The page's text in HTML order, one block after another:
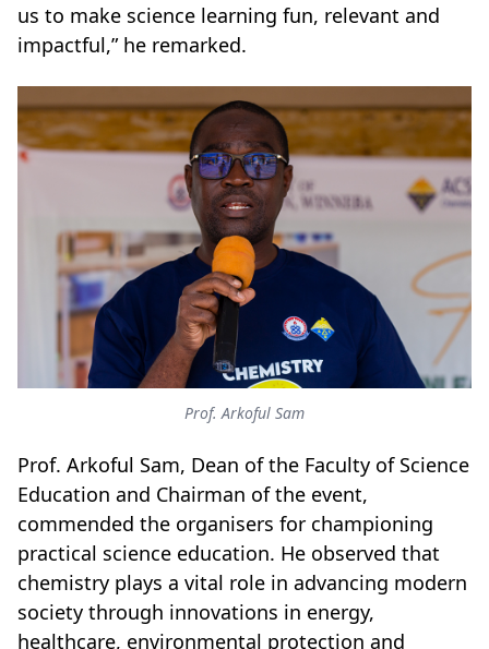
us to make science learning fun, relevant and
impactful,” he remarked.
Prof. Arkoful Sam
Prof. Arkoful Sam, Dean of the Faculty of Science
Education and Chairman of the event,
commended the organisers for championing
practical science education. He observed that
chemistry plays a vital role in advancing modern
society through innovations in energy,
healthcare, environmental protection and